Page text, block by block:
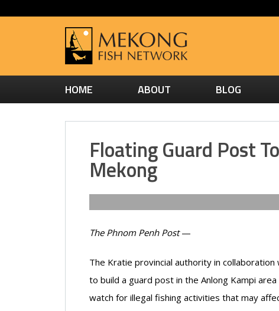
HOME ABOUT BLOG
Floating Guard Post
Mekong
The Phnom Penh Post—
The Kratie provincial authority in
to build a guard post in the Anlong Kampi
watch for illegal fishing activities that may